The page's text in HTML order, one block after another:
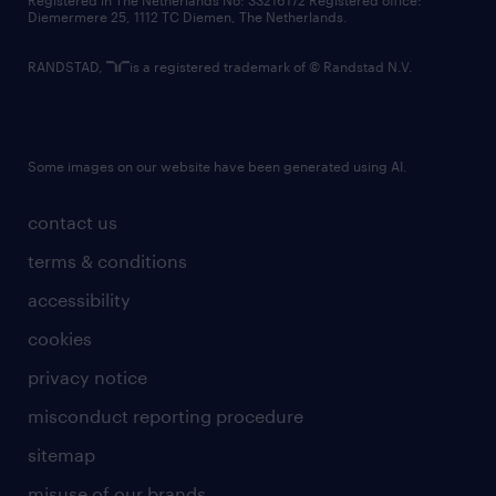
contact us
terms & conditions
accessibility
cookies
privacy notice
misconduct reporting procedure
sitemap
Diemermere 25, 1112 TC Diemen, The Netherlands.
RANDSTAD, is a registered trademark of © Randstad N.V.
Some images on our website have been generated using AI.